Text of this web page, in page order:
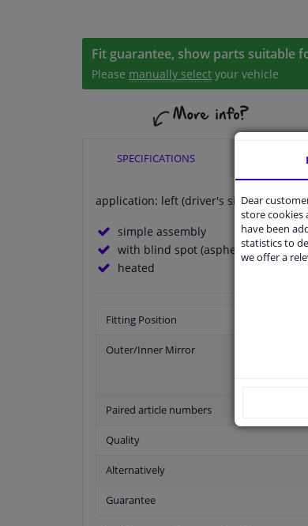
Fit guarantee, show parts suitable
Please manually select your vehicle
SPECIFICATIONS
application: left (driver's side)
simple assembly
with blind spot (aspherical)
heated
Fitting Position
Outer/Inner Mirror
Paired article numbers
Quality
Alternatively
Guarantee
Dear
store cookies
have been
statistics to
we offer a